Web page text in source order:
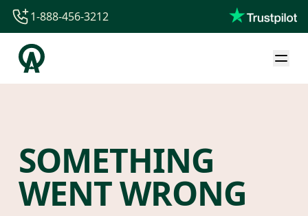
1-844-840-8780
44-800-088-5758
1-888-456-3212
SOMETHING
WENT WRONG